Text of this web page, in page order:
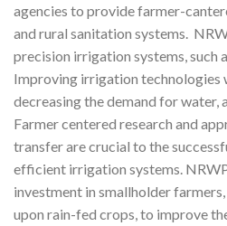
agencies to provide farmer-
and rural sanitation systems.
precision irrigation systems, such
Improving irrigation technologies
decreasing the demand for water,
Farmer centered research and
transfer are crucial to the
efficient irrigation systems.
investment in smallholder
upon rain-fed crops, to improve